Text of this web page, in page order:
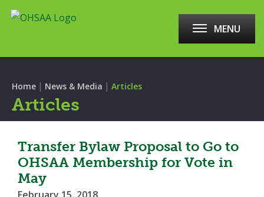
MENU
Home | News & Media | Articles
Articles
Transfer Bylaw Proposal to Go to
OHSAA Membership for Vote in
May